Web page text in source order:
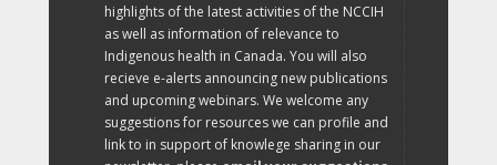
highlights of the latest activities of the NCCIH
as well as information of relevance to
Indigenous health in Canada. You will also
recieve e-alerts announcing new publications
and upcoming webinars. We welcome any
suggestions for resources we can profile and
link to in support of knowlege sharing in our